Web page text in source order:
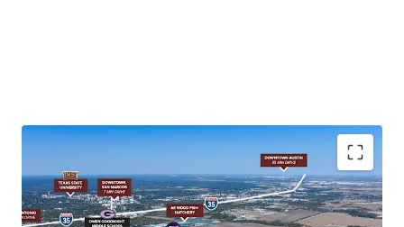
Shovel-Ready